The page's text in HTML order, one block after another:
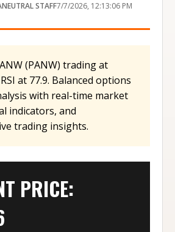
STAFF7/7/2026, 12:13:06 PM
(PANW) trading at
at 77.9. Balanced options
with real-time market
indicators, and
trading insights.
PRICE: